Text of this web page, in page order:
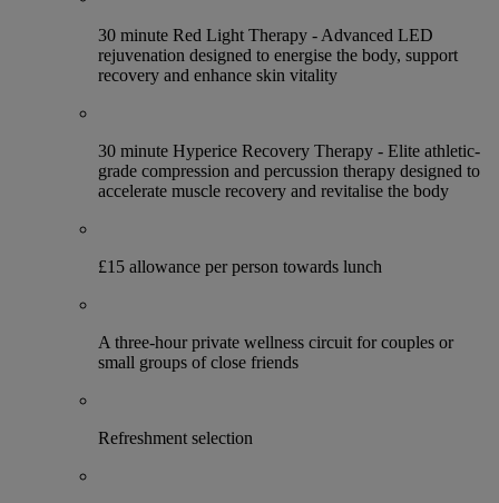
30 minute Red Light Therapy - Advanced LED
rejuvenation designed to energise the body, support
recovery and enhance skin vitality
30 minute Hyperice Recovery Therapy - Elite athletic-
grade compression and percussion therapy designed to
accelerate muscle recovery and revitalise the body
£15 allowance per person towards lunch
A three-hour private wellness circuit for couples or
small groups of close friends
Refreshment selection